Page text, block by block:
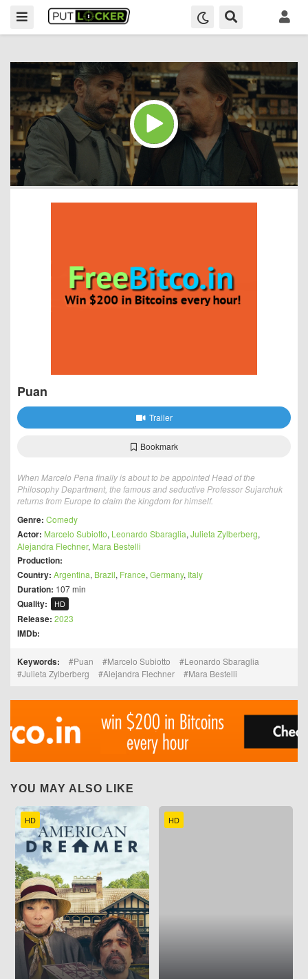
Puan
Trailer
Bookmark
When Marcelo Pena finally is about to be appointed Head of the
Philosophy Department, the famous and seductive Professor Sujarchuk
returns from Europe to claim the kingdom for himself.
Genre: Comedy
Actor: Marcelo Subiotto, Leonardo Sbaraglia, Julieta Zylberberg,
Alejandra Flechner, Mara Bestelli
Production:
Country: Argentina, Brazil, France, Germany, Italy
Duration: 107 min
Quality: HD
Release: 2023
IMDb:
Keywords: Puan Marcelo Subiotto
Leonardo Sbaraglia
Julieta Zylberberg
Alejandra Flechner Mara Bestelli
YOU MAY ALSO LIKE
HD HD